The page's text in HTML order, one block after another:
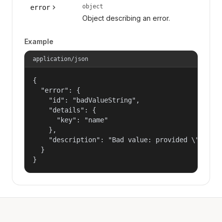
error object
Object describing an error.
Example
application/json
{
  "error": {
    "id": "badValueString",
    "details": {
      "key": "name"
    },
"description": "Bad value: provided
  }
}